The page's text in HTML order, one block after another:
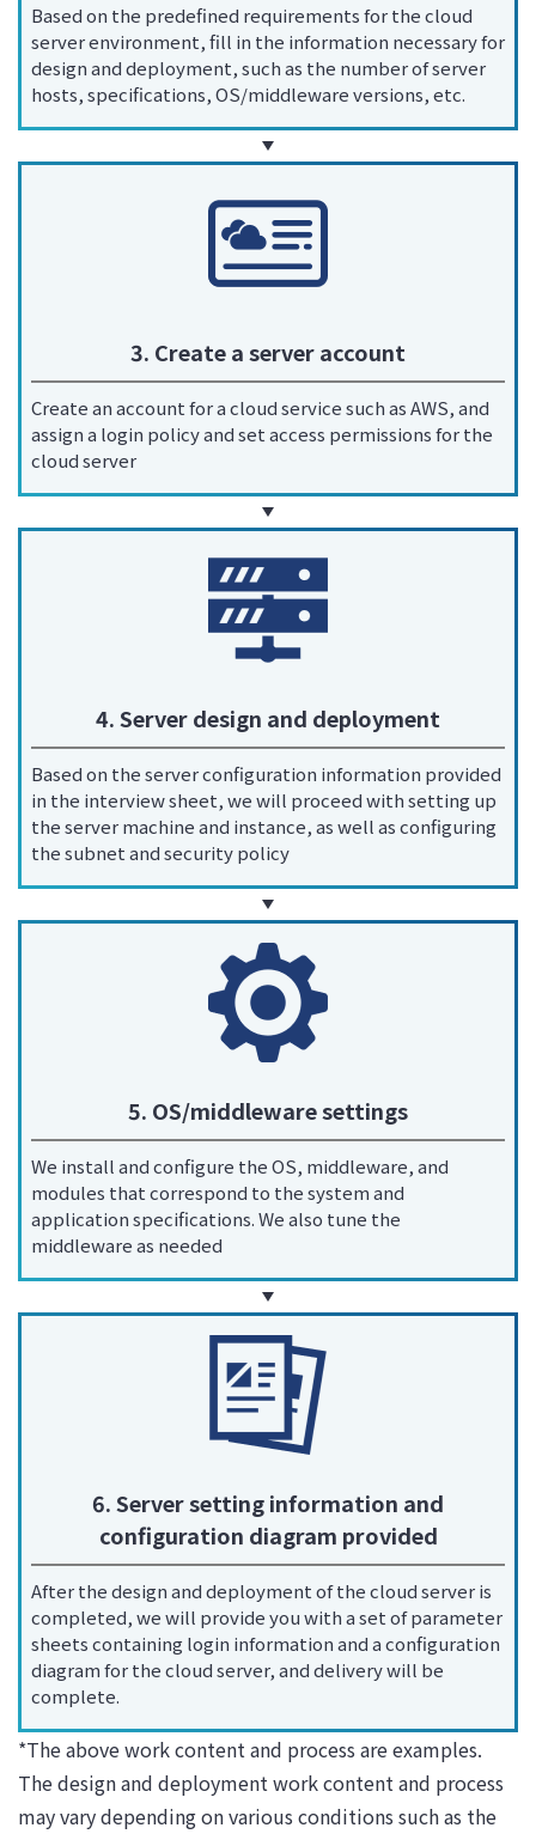
Based on the predefined requirements for the cloud
server environment, fill in the information necessary for
design and deployment, such as the number of server
hosts, specifications, OS/middleware versions, etc.
3. Create a server account
Create an account for a cloud service such as AWS, and
assign a login policy and set access permissions for the
cloud server
4. Server design and deployment
Based on the server configuration information provided
in the interview sheet, we will proceed with setting up
the server machine and instance, as well as configuring
the subnet and security policy
5. OS/middleware settings
We install and configure the OS, middleware, and
modules that correspond to the system and
application specifications. We also tune the
middleware as needed
6. Server setting information and
configuration diagram provided
After the design and deployment of the cloud server is
completed, we will provide you with a set of parameter
sheets containing login information and a configuration
diagram for the cloud server, and delivery will be
complete.
*The above work content and process are examples.
The design and deployment work content and process
may vary depending on various conditions such as the